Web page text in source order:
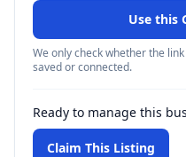
Use this
We only check whether the
saved or connected.
Ready to manage this
Claim This Listing